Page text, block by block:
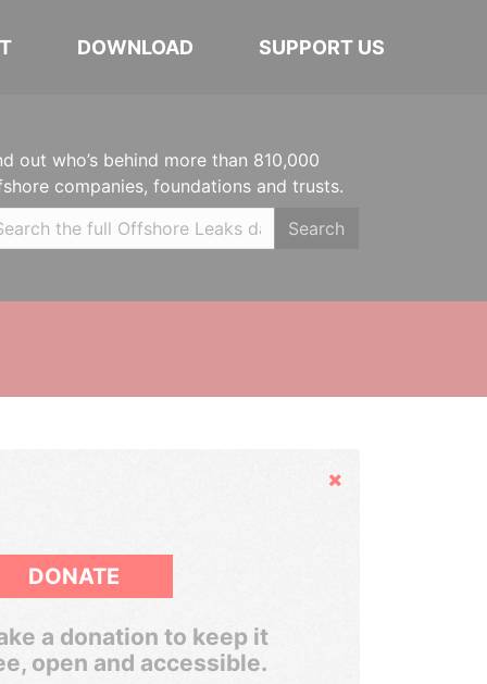
DOWNLOAD SUPPORT US
out who’s behind more than 810,000
companies, foundations and trusts.
Search
Hide
DONATE
a donation to keep it
open and accessible.